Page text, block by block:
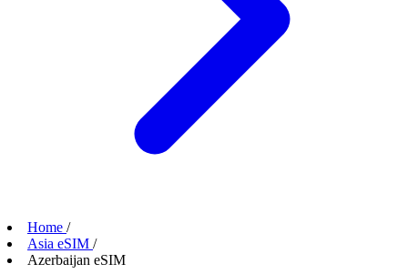
Home /
Asia eSIM /
Azerbaijan eSIM